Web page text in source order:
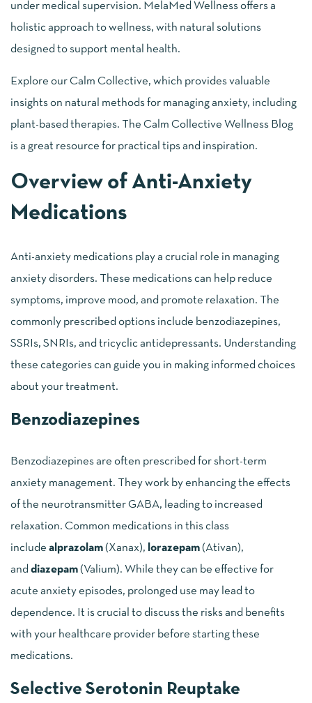
under medical supervision. MelaMed Wellness offers a
holistic approach to wellness, with natural solutions
designed to support mental health.
Explore our Calm Collective, which provides valuable
insights on natural methods for managing anxiety, including
plant-based therapies. The Calm Collective Wellness Blog
is a great resource for practical tips and inspiration.
Overview of Anti-Anxiety
Medications
Anti-anxiety medications play a crucial role in managing
anxiety disorders. These medications can help reduce
symptoms, improve mood, and promote relaxation. The
commonly prescribed options include benzodiazepines,
SSRIs, SNRIs, and tricyclic antidepressants. Understanding
these categories can guide you in making informed choices
about your treatment.
Benzodiazepines
Benzodiazepines are often prescribed for short-term
anxiety management. They work by enhancing the effects
of the neurotransmitter GABA, leading to increased
relaxation. Common medications in this class
include alprazolam (Xanax), lorazepam (Ativan),
and diazepam (Valium). While they can be effective for
acute anxiety episodes, prolonged use may lead to
dependence. It is crucial to discuss the risks and benefits
with your healthcare provider before starting these
medications.
Selective Serotonin Reuptake